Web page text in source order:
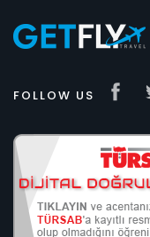
FOLLOW US